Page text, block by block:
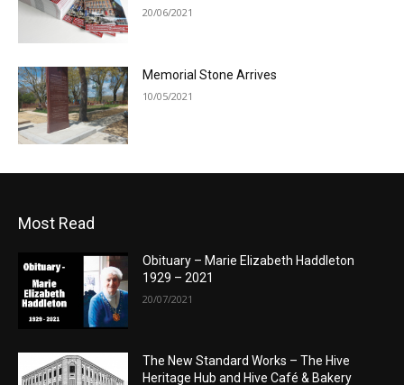
20/06/2021
Memorial Stone Arrives
10/05/2021
Most Read
Obituary – Marie Elizabeth Haddleton
1929 – 2021
20/07/2021
The New Standard Works – The Hive
Heritage Hub and Hive Café & Bakery